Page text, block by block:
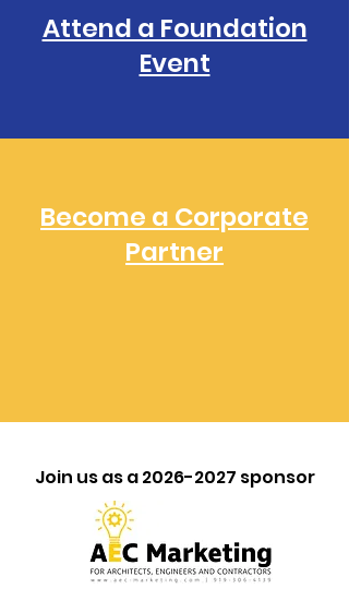
Attend a Foundation
Event
Become a Corporate
Partner
Join us as a2026-2027 sponsor